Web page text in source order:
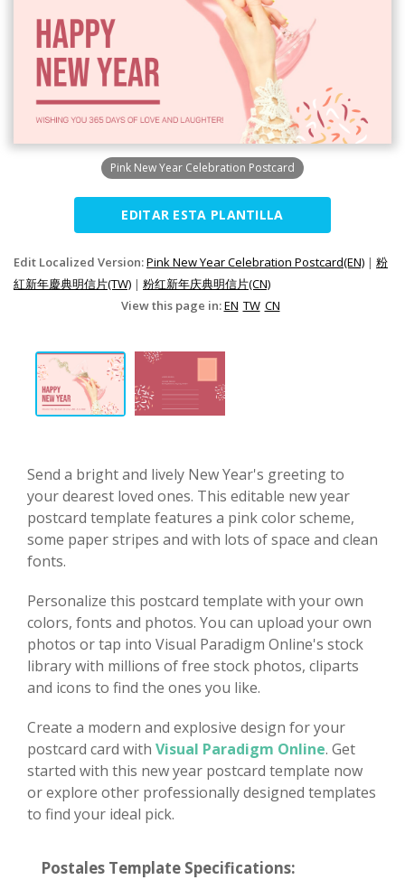
Pink New Year Celebration Postcard
EDITAR ESTA PLANTILLA
Edit Localized Version:Pink New Year Celebration Postcard(EN) | 粉
紅新年慶典明信片(TW) | 粉红新年庆典明信片(CN)
View this page in:EN TW CN
Send a bright and lively New Year's greeting to
your dearest loved ones. This editable new year
postcard template features a pink color scheme,
some paper stripes and with lots of space and clean
fonts.
Personalize this postcard template with your own
colors, fonts and photos. You can upload your own
photos or tap into Visual Paradigm Online's stock
library with millions of free stock photos, cliparts
and icons to find the ones you like.
Create a modern and explosive design for your
postcard card with Visual Paradigm Online. Get
started with this new year postcard template now
or explore other professionally designed templates
to find your ideal pick.
Postales Template Specifications: